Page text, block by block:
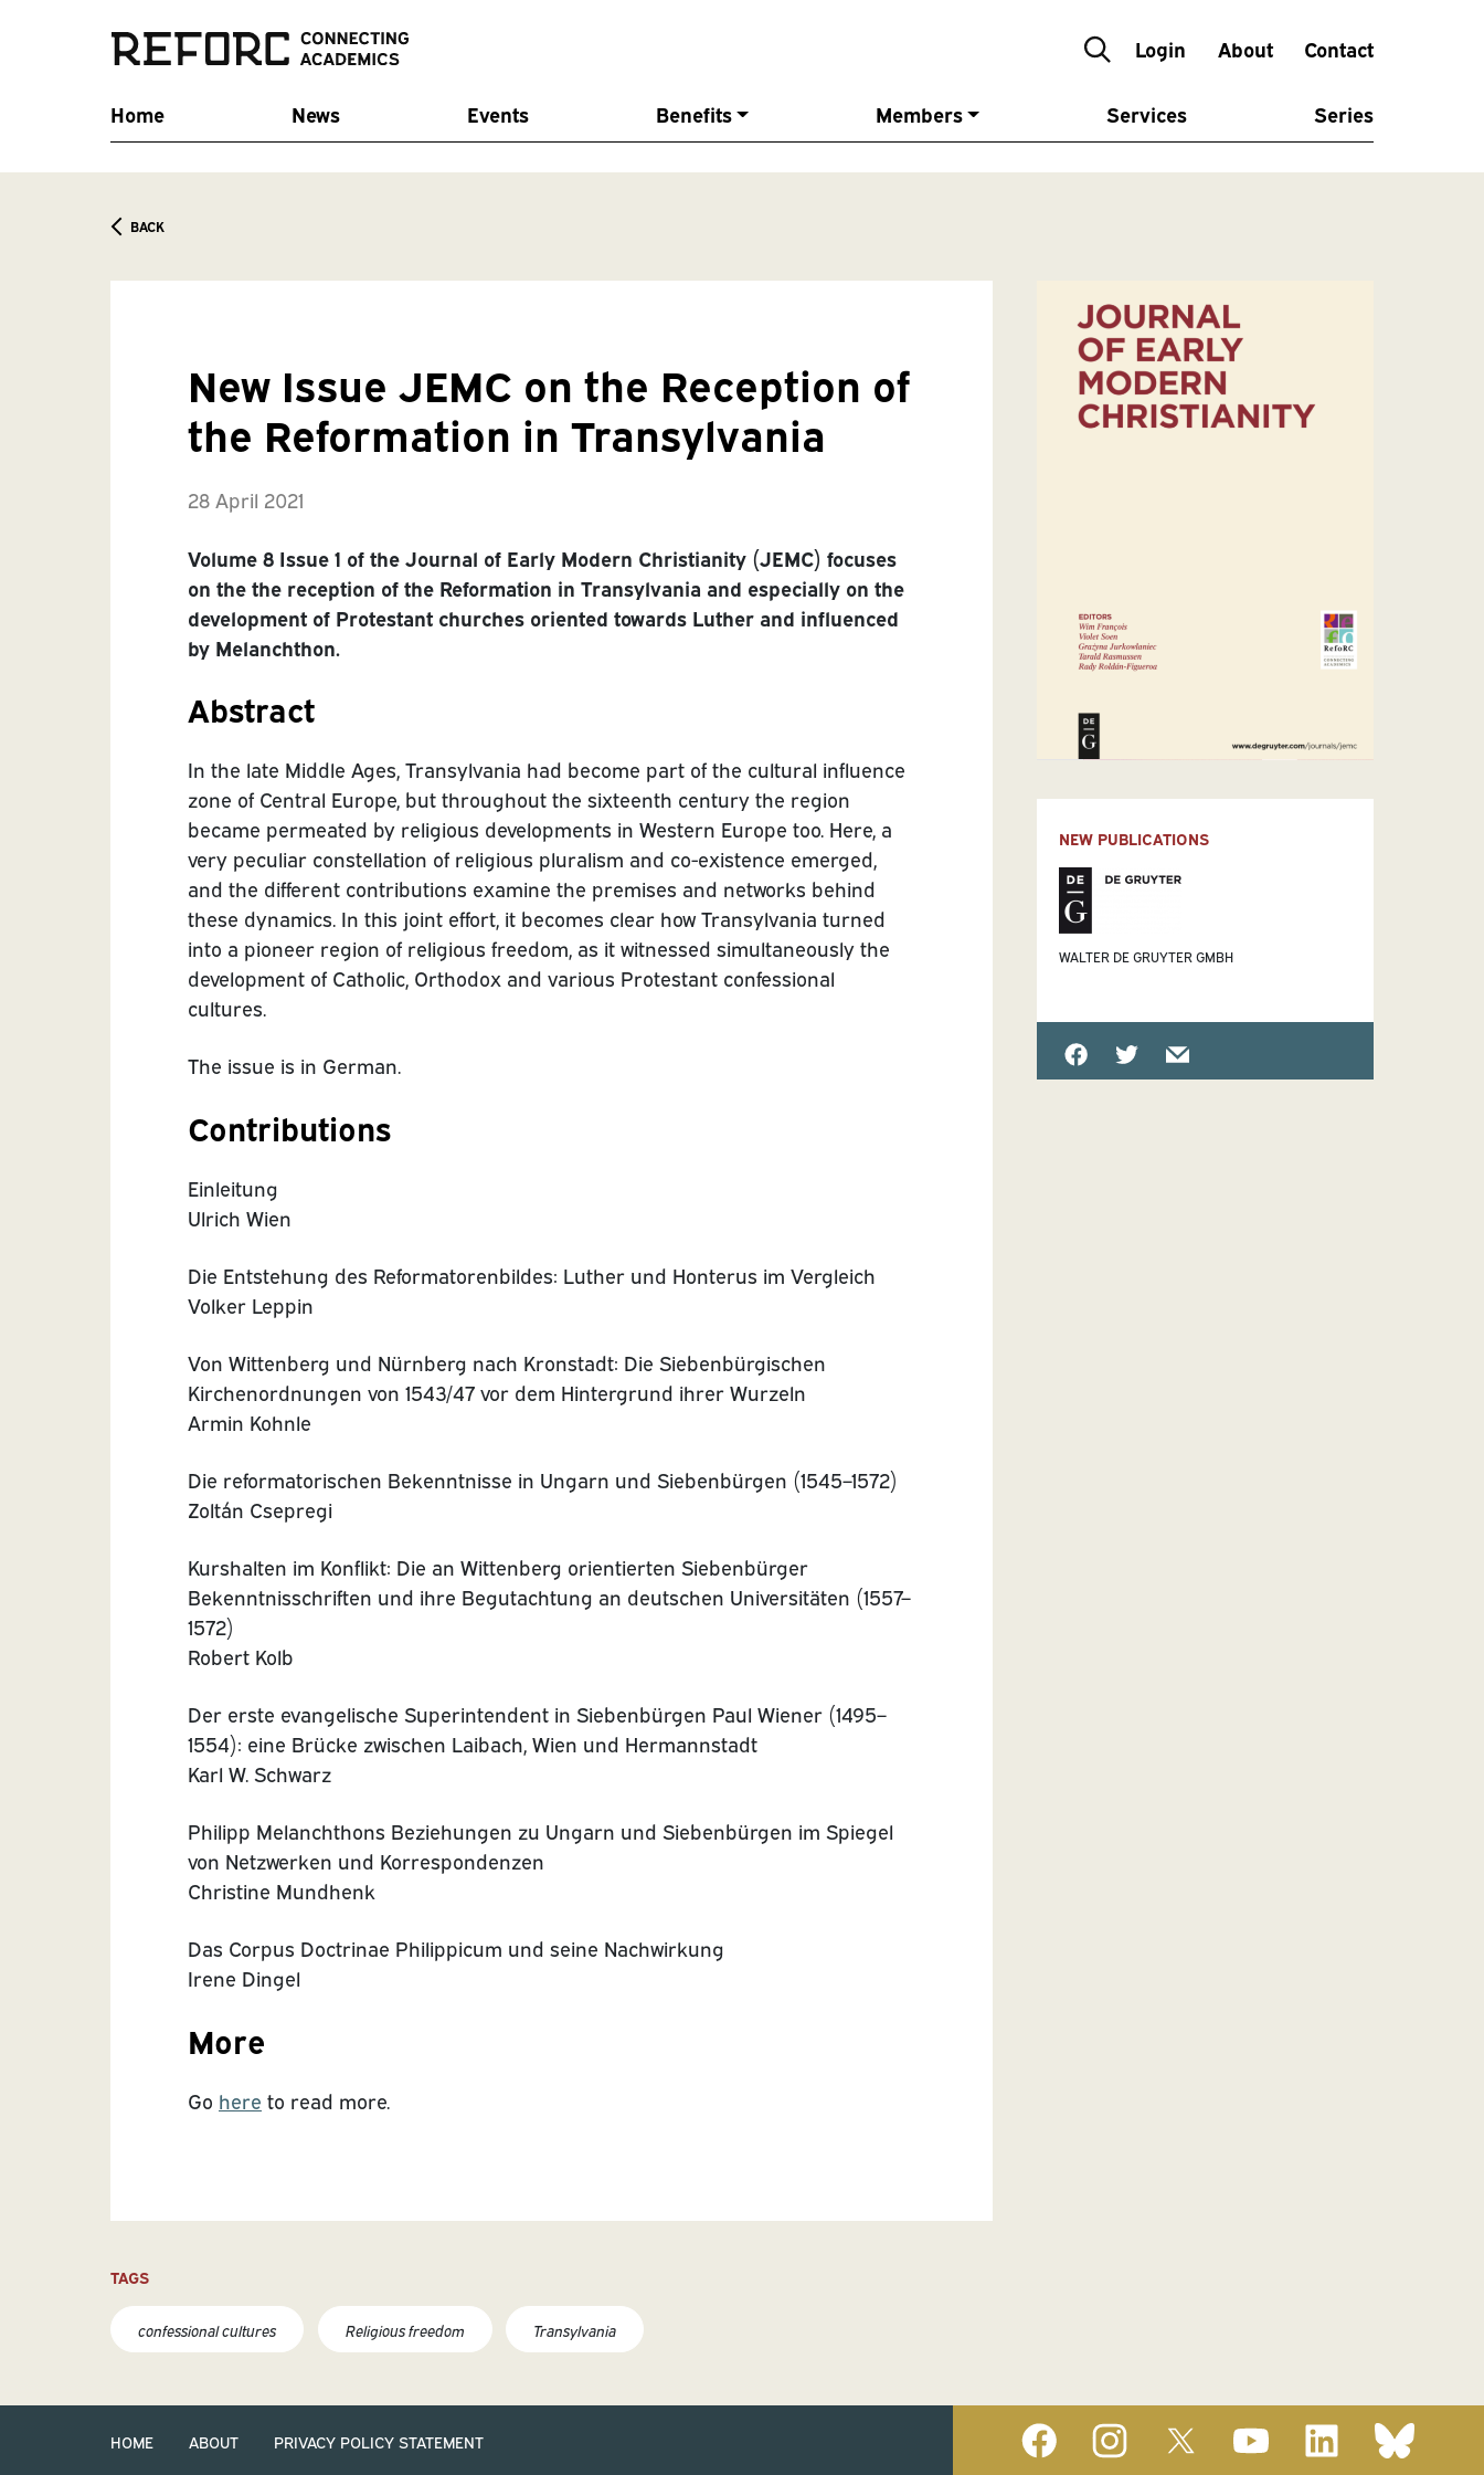
Login About Contact
Home News Events Benefits Members Services Series
BACK
New Issue JEMC on the Reception of
the Reformation in Transylvania
28 April 2021
Volume 8 Issue 1 of the Journal of Early Modern Christianity (JEMC) focuses
on the the reception of the Reformation in Transylvania and especially on the
development of Protestant churches oriented towards Luther and influenced
by Melanchthon.
Abstract
In the late Middle Ages, Transylvania had become part of the cultural influence
zone of Central Europe, but throughout the sixteenth century the region
became permeated by religious developments in Western Europe too. Here, a
very peculiar constellation of religious pluralism and co-existence emerged,
and the different contributions examine the premises and networks behind
these dynamics. In this joint effort, it becomes clear how Transylvania turned
into a pioneer region of religious freedom, as it witnessed simultaneously the
development of Catholic, Orthodox and various Protestant confessional
cultures.
The issue is in German.
Contributions
Einleitung
Ulrich Wien
Die Entstehung des Reformatorenbildes: Luther und Honterus im Vergleich
Volker Leppin
Von Wittenberg und Nürnberg nach Kronstadt: Die Siebenbürgischen
Kirchenordnungen von 1543/47 vor dem Hintergrund ihrer Wurzeln
Armin Kohnle
Die reformatorischen Bekenntnisse in Ungarn und Siebenbürgen (1545–1572)
Zoltán Csepregi
Kurshalten im Konflikt: Die an Wittenberg orientierten Siebenbürger
Bekenntnisschriften und ihre Begutachtung an deutschen Universitäten (1557–
1572)
Robert Kolb
Der erste evangelische Superintendent in Siebenbürgen Paul Wiener (1495–
1554): eine Brücke zwischen Laibach, Wien und Hermannstadt
Karl W. Schwarz
Philipp Melanchthons Beziehungen zu Ungarn und Siebenbürgen im Spiegel
von Netzwerken und Korrespondenzen
Christine Mundhenk
Das Corpus Doctrinae Philippicum und seine Nachwirkung
Irene Dingel
More
Go here to read more.
NEW PUBLICATIONS
WALTER DE GRUYTER GMBH
TAGS
confessional cultures Religious freedom Transylvania
HOME ABOUT PRIVACY POLICY STATEMENT